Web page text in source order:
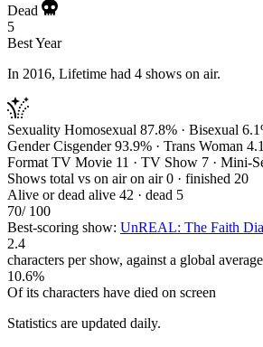
Dead
5
Best Year
In 2016, Lifetime had 4 shows on air.
Sexuality Homosexual 87.8% · Bisexual
Gender Cisgender 93.9% · Trans Woman
Format TV Movie 11 · TV Show 7 · Mini-
Shows total vs on air on air 0 · finished 20
Alive or dead alive 42 · dead 5
70/ 100
Best-scoring show: UnREAL: The Faith
2.4
characters per show, against a global
10.6%
Of its characters have died on screen
Statistics are updated daily.